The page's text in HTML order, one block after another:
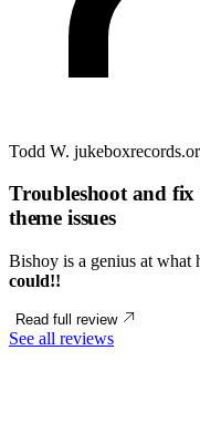
Todd W.
Troubleshoot and
theme issues
Bishoy is a genius at what
could!!
Read full review
See all reviews